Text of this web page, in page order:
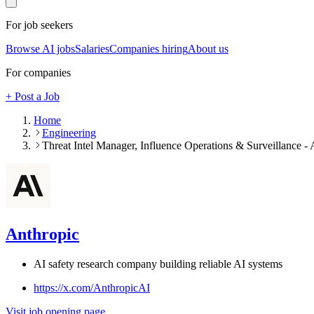
For job seekers
Browse AI jobsSalariesCompanies hiringAbout us
For companies
+ Post a Job
Home
Engineering
Threat Intel Manager, Influence Operations & Surveillance -
Anthropic
AI safety research company building reliable AI systems
https://x.com/AnthropicAI
Visit job opening page